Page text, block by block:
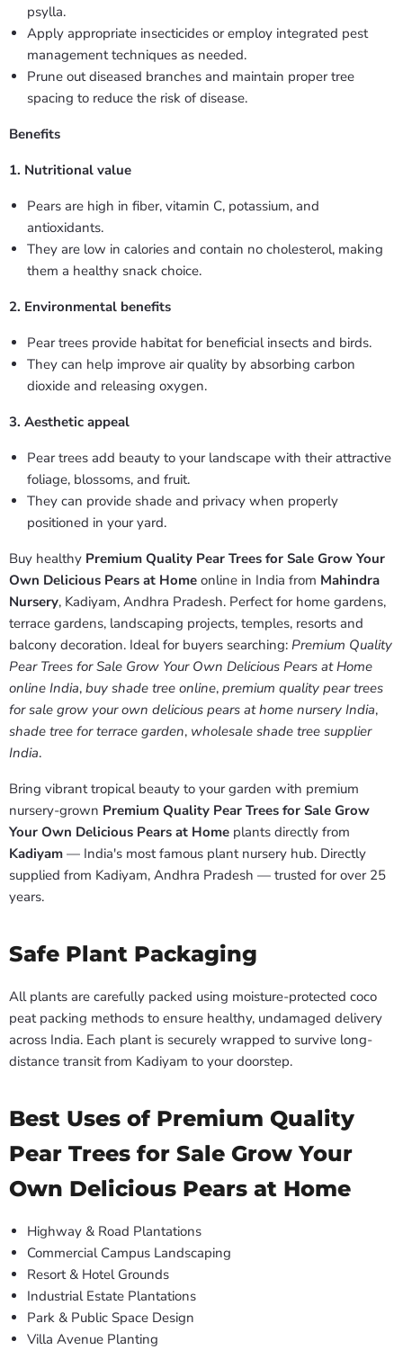
psylla.
Apply appropriate insecticides or employ integrated pest
management techniques as needed.
Prune out diseased branches and maintain proper tree
spacing to reduce the risk of disease.
Benefits
1. Nutritional value
Pears are high in fiber, vitamin C, potassium, and
antioxidants.
They are low in calories and contain no cholesterol, making
them a healthy snack choice.
2. Environmental benefits
Pear trees provide habitat for beneficial insects and birds.
They can help improve air quality by absorbing carbon
dioxide and releasing oxygen.
3. Aesthetic appeal
Pear trees add beauty to your landscape with their attractive
foliage, blossoms, and fruit.
They can provide shade and privacy when properly
positioned in your yard.
Buy healthy Premium Quality Pear Trees for Sale Grow Your
Own Delicious Pears at Home online in India from Mahindra
Nursery, Kadiyam, Andhra Pradesh. Perfect for home gardens,
terrace gardens, landscaping projects, temples, resorts and
balcony decoration. Ideal for buyers searching: Premium Quality
Pear Trees for Sale Grow Your Own Delicious Pears at Home
online India, buy shade tree online, premium quality pear trees
for sale grow your own delicious pears at home nursery India,
shade tree for terrace garden, wholesale shade tree supplier
India.
Bring vibrant tropical beauty to your garden with premium
nursery-grown Premium Quality Pear Trees for Sale Grow
Your Own Delicious Pears at Home plants directly from
Kadiyam — India's most famous plant nursery hub. Directly
supplied from Kadiyam, Andhra Pradesh — trusted for over 25
years.
Safe Plant Packaging
All plants are carefully packed using moisture-protected coco
peat packing methods to ensure healthy, undamaged delivery
across India. Each plant is securely wrapped to survive long-
distance transit from Kadiyam to your doorstep.
Best Uses of Premium Quality
Pear Trees for Sale Grow Your
Own Delicious Pears at Home
Highway & Road Plantations
Commercial Campus Landscaping
Resort & Hotel Grounds
Industrial Estate Plantations
Park & Public Space Design
Villa Avenue Planting